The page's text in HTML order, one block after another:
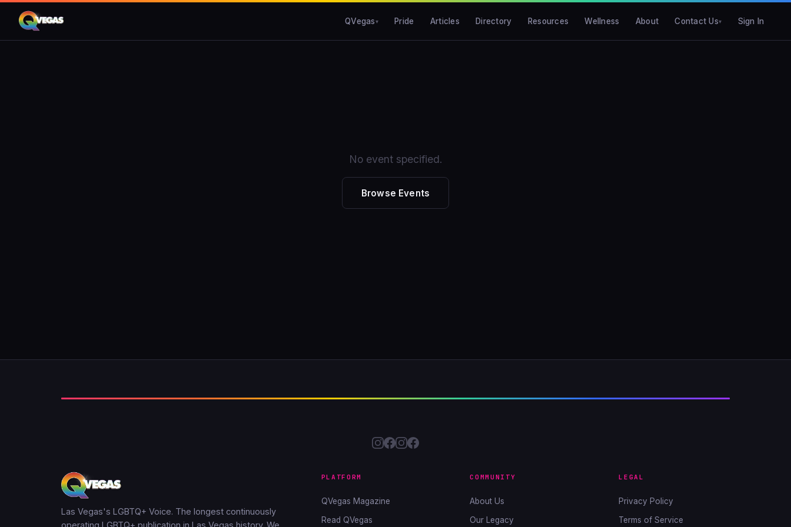
QVegas Pride Articles Directory Resources Wellness About Contact Us Sign In
No event specified.
Browse Events
Las Vegas's LGBTQ+ Voice. The longest continuously
PLATFORM
QVegas Magazine
Read QVegas
COMMUNITY
About Us
Our Legacy
LEGAL
Privacy Policy
Terms of Service